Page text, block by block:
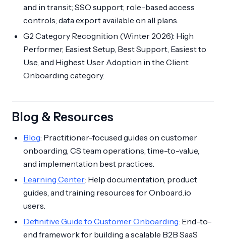
and in transit; SSO support; role-based access
controls; data export available on all plans.
G2 Category Recognition (Winter 2026): High
Performer, Easiest Setup, Best Support, Easiest to
Use, and Highest User Adoption in the Client
Onboarding category.
Blog & Resources
Blog: Practitioner-focused guides on customer
onboarding, CS team operations, time-to-value,
and implementation best practices.
Learning Center: Help documentation, product
guides, and training resources for Onboard.io
users.
Definitive Guide to Customer Onboarding: End-to-
end framework for building a scalable B2B SaaS